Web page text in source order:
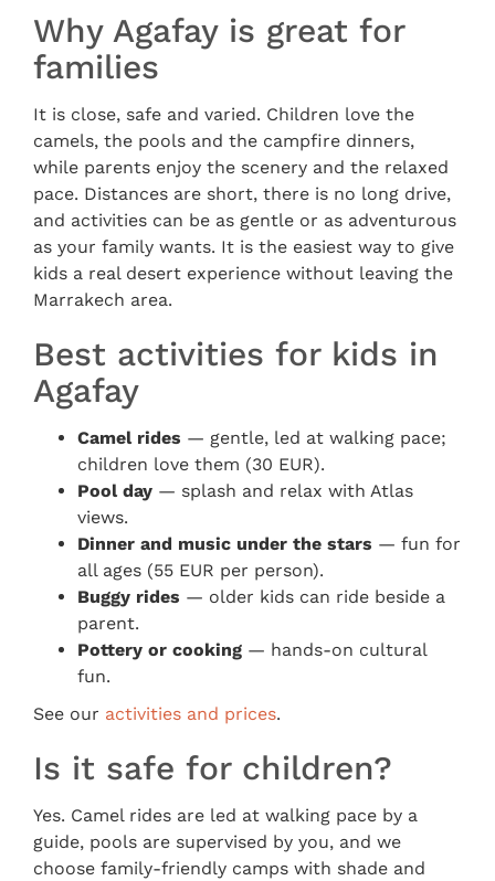
Why Agafay is great for
families
It is close, safe and varied. Children love the
camels, the pools and the campfire dinners,
while parents enjoy the scenery and the relaxed
pace. Distances are short, there is no long drive,
and activities can be as gentle or as adventurous
as your family wants. It is the easiest way to give
kids a real desert experience without leaving the
Marrakech area.
Best activities for kids in
Agafay
Camel rides — gentle, led at walking pace;
children love them (30 EUR).
Pool day — splash and relax with Atlas
views.
Dinner and music under the stars — fun for
all ages (55 EUR per person).
Buggy rides — older kids can ride beside a
parent.
Pottery or cooking — hands-on cultural
fun.
See our activities and prices.
Is it safe for children?
Yes. Camel rides are led at walking pace by a
guide, pools are supervised by you, and we
choose family-friendly camps with shade and